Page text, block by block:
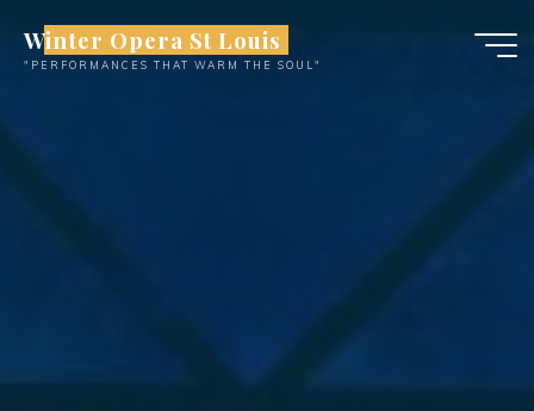
content
Winter Opera St Louis
"PERFORMANCES THAT WARM THE SOUL"